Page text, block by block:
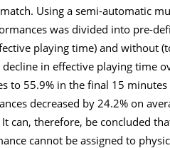
Using a semi-automatic
was divided into pre-
playing time) and without
in effective playing time
to 55.9% in the final 15
decreased by 24.2% on
can, therefore, be concluded
cannot be assigned to